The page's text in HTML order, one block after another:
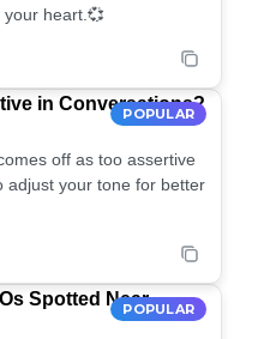
heart.💞
POPULAR
in Conversations?
off as too assertive
adjust your tone for better
POPULAR
Spotted Near